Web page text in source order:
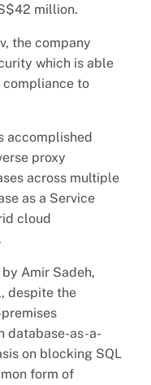
million.
the company
which is able
to
accomplished
proxy
across multiple
as a Service
cloud
Amir Sadeh,
despite the
database-as-a-
on blocking SQL
form of